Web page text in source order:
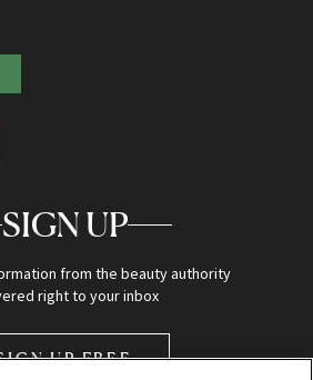
SIGN UP
from the beauty authority
right to your inbox
UP FREE